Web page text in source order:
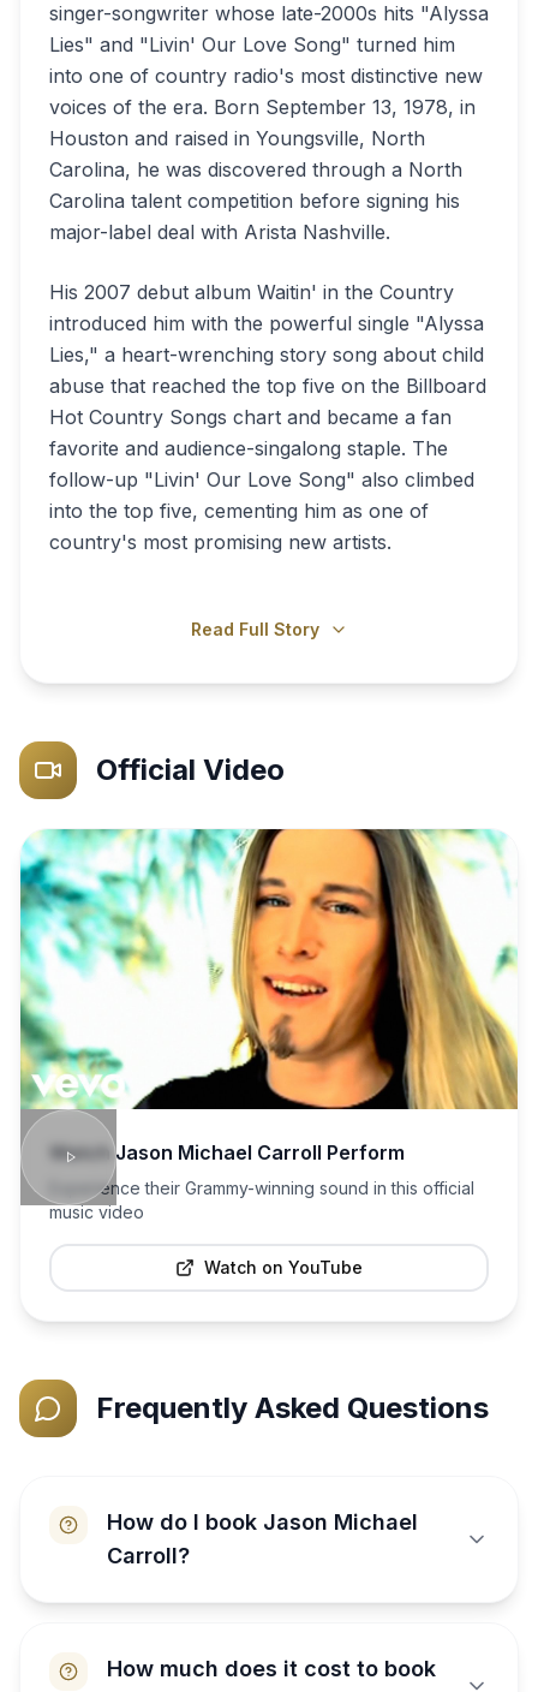
singer-songwriter whose late-2000s hits "Alyssa
Lies" and "Livin' Our Love Song" turned him
into one of country radio's most distinctive new
voices of the era. Born September 13, 1978, in
Houston and raised in Youngsville, North
Carolina, he was discovered through a North
Carolina talent competition before signing his
major-label deal with Arista Nashville.
His 2007 debut album Waitin' in the Country
introduced him with the powerful single "Alyssa
Lies," a heart-wrenching story song about child
abuse that reached the top five on the Billboard
Hot Country Songs chart and became a fan
favorite and audience-singalong staple. The
follow-up "Livin' Our Love Song" also climbed
into the top five, cementing him as one of
country's most promising new artists.
Read Full Story
Official Video
WatchJason Michael Carroll Perform
Experience their Grammy-winning sound in this official
music video
Watch on YouTube
Frequently Asked Questions
How do I book Jason Michael
Carroll?
How much does it cost to book